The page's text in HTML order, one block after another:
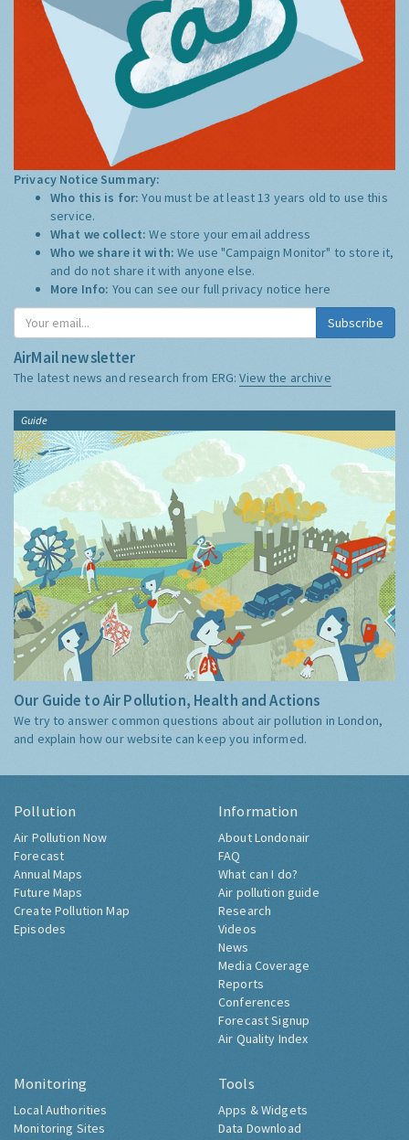
Privacy Notice Summary:
Who this is for:You must be at least 13 years old to use this
service.
What we collect:We store your email address
Who we share it with:We use "Campaign Monitor" to store it,
and do not share it with anyone else.
More Info: You can see our full privacy notice here
Subscribe
AirMail newsletter
The latest news and research from ERG:View the archive
Guide
Our Guide to Air Pollution, Health and Actions
We try to answer common questions about air pollution in London,
and explain how our website can keep you informed.
Pollution
Air Pollution Now
Forecast
Annual Maps
Future Maps
Create Pollution Map
Episodes
Information
About Londonair
FAQ
What can I do?
Air pollution guide
Research
Videos
News
Media Coverage
Reports
Conferences
Forecast Signup
Air Quality Index
Monitoring
Local Authorities
Monitoring Sites
Tools
Apps & Widgets
Data Download